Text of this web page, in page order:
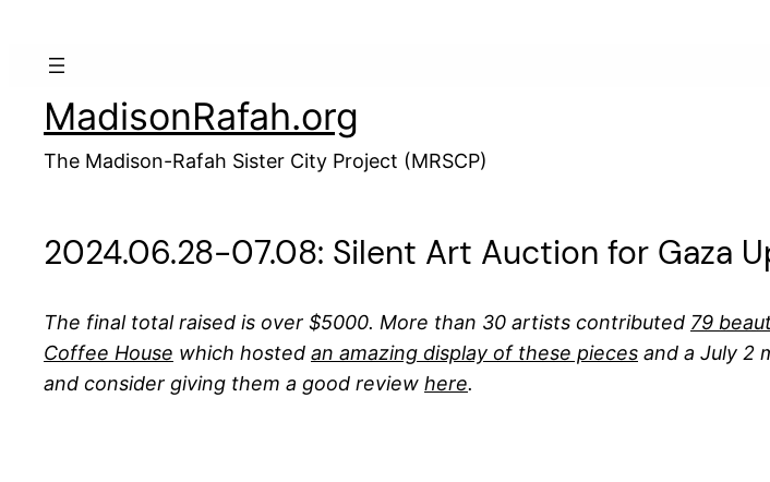
MadisonRafah.org
The Madison-Rafah Sister City Project (MRSCP)
2024.06.28-07.08: Silent Art Auction for Gaza
The final total raised is over $5000. More than 30 artists contributed 79
Coffee House which hosted an amazing display of these pieces and a July 2
and consider giving them a good review here.